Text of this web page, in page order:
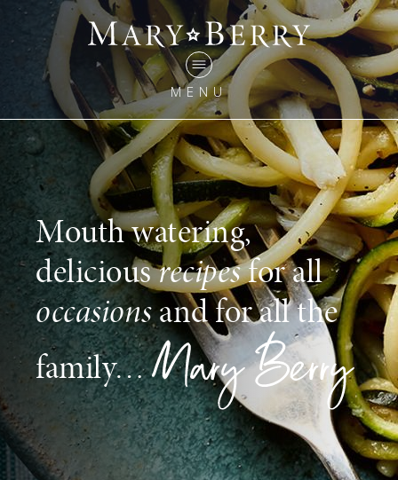
MENU
Mouth watering,
deliciousrecipesfor all
occasionsand for all the
family…